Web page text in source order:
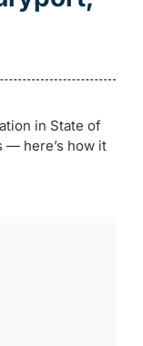
in State of
— here’s how it